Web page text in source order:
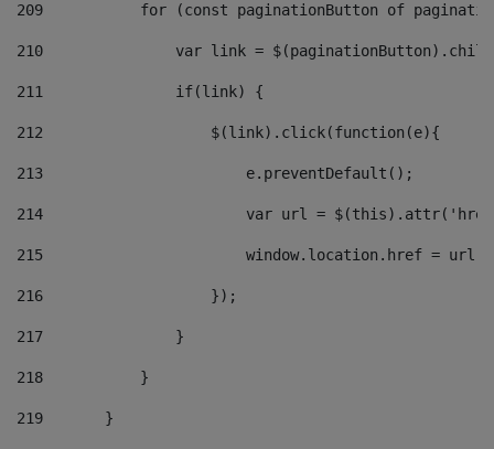
209
for (const paginationButton of
210
var link =
211
               if(link) {
212
                   $(link).click(function(e){
213
                       e.preventDefault();
214
var url =
215
window.location.href = url
216
                   });
217
               }
218
           }
219
       }